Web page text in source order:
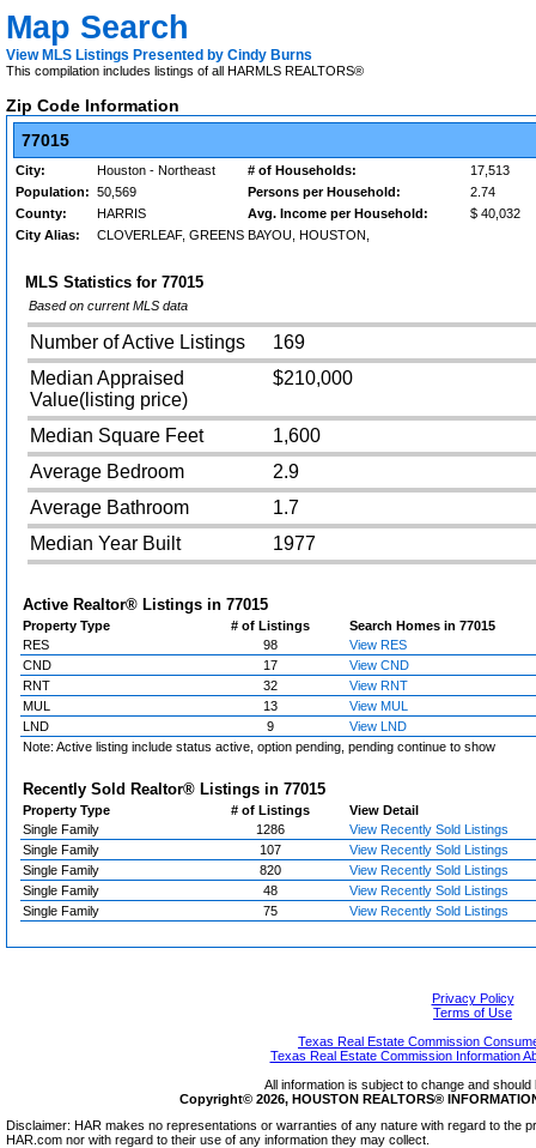
Map Search
View MLS Listings Presented by Cindy Burns
This compilation includes listings of all HARMLS REALTORS®
Zip Code Information
77015
City: Houston - Northeast # of Households:
17,513
Population: 50,569 Persons per Household:
2.74
County:
HARRIS Avg. Income per Household:
$ 40,032
City Alias:
CLOVERLEAF, GREENS BAYOU, HOUSTON,
MLS Statistics for 77015
Based on current MLS data
Number of Active Listings
169
Median Appraised
Value(listing price)
$210,000
Median Square Feet
1,600
Average Bedroom
2.9
Average Bathroom
1.7
Median Year Built
1977
Active Realtor® Listings in 77015
Property Type # of Listings
Search Homes in 77015
RES
98
View RES
CND
17
View CND
RNT
32
View RNT
MUL
13
View MUL
LND
9
View LND
Note: Active listing include status active, option pending, pending continue to show
Recently Sold Realtor® Listings in 77015
Property Type # of Listings
View Detail
Single Family
1286
View Recently Sold Listings
Single Family
107
View Recently Sold Listings
Single Family
820
View Recently Sold Listings
Single Family
48
View Recently Sold Listings
Single Family
75 View Recently Sold Listings
Privacy Policy
Terms of Use
Texas Real Estate Commission
Texas Real Estate Commission Information
All information is subject to change and
Copyright© 2026, HOUSTON REALTORS®
Disclaimer: HAR makes no representations or warranties of any nature with regard to the
HAR.com nor with regard to their use of any information they may collect.